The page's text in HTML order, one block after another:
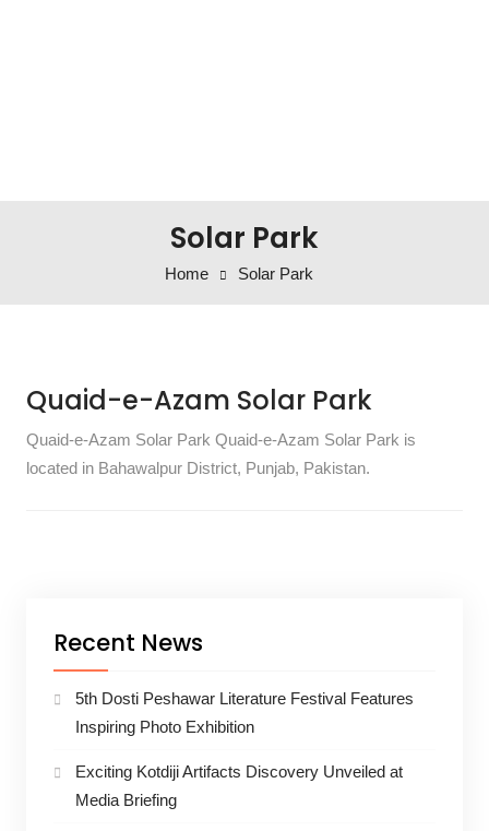
Solar Park
Home Solar Park
Quaid-e-Azam Solar Park
Quaid-e-Azam Solar Park Quaid-e-Azam Solar Park is
located in Bahawalpur District, Punjab, Pakistan.
Recent News
5th Dosti Peshawar Literature Festival Features
Inspiring Photo Exhibition
Exciting Kotdiji Artifacts Discovery Unveiled at
Media Briefing